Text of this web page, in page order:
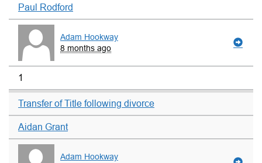
Paul Rodford
Adam Hookway
8 months ago
1
Transfer of Title following divorce
Aidan Grant
Adam Hookway